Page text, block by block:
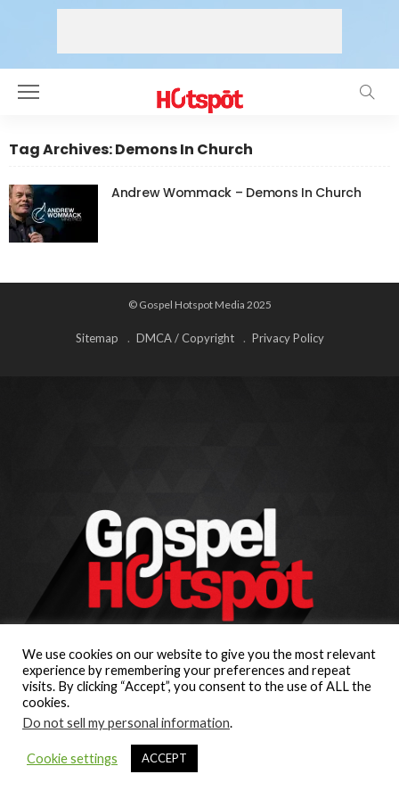
Tag Archives: Demons In Church
Andrew Wommack – Demons In Church
© Gospel Hotspot Media 2025
Sitemap DMCA / Copyright Privacy Policy
We use cookies on our website to give you the most relevant
experience by remembering your preferences and repeat
visits. By clicking “Accept”, you consent to the use of ALL the
cookies.
Do not sell my personal information.
Cookie settings ACCEPT